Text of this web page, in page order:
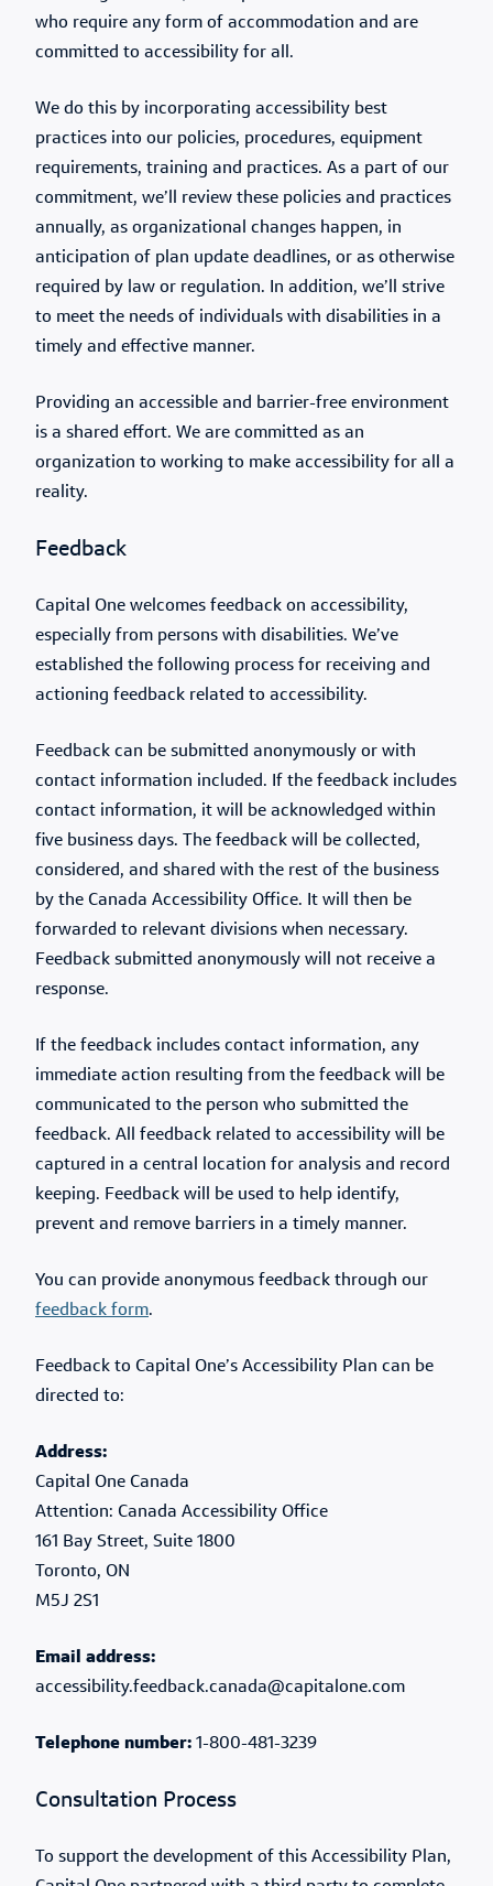
who require any form of accommodation and are
committed to accessibility for all.
We do this by incorporating accessibility best
practices into our policies, procedures, equipment
requirements, training and practices. As a part of our
commitment, we’ll review these policies and practices
annually, as organizational changes happen, in
anticipation of plan update deadlines, or as otherwise
required by law or regulation. In addition, we’ll strive
to meet the needs of individuals with disabilities in a
timely and effective manner.
Providing an accessible and barrier-free environment
is a shared effort. We are committed as an
organization to working to make accessibility for all a
reality.
Feedback
Capital One welcomes feedback on accessibility,
especially from persons with disabilities. We’ve
established the following process for receiving and
actioning feedback related to accessibility.
Feedback can be submitted anonymously or with
contact information included. If the feedback includes
contact information, it will be acknowledged within
five business days. The feedback will be collected,
considered, and shared with the rest of the business
by the Canada Accessibility Office. It will then be
forwarded to relevant divisions when necessary.
Feedback submitted anonymously will not receive a
response.
If the feedback includes contact information, any
immediate action resulting from the feedback will be
communicated to the person who submitted the
feedback. All feedback related to accessibility will be
captured in a central location for analysis and record
keeping. Feedback will be used to help identify,
prevent and remove barriers in a timely manner.
You can provide anonymous feedback through our
feedback form.
Feedback to Capital One’s Accessibility Plan can be
directed to:
Address:
Capital One Canada
Attention: Canada Accessibility Office
161 Bay Street, Suite 1800
Toronto, ON
M5J 2S1
Email address:
accessibility.feedback.canada@capitalone.com
Telephone number: 1-800-481-3239
Consultation Process
To support the development of this Accessibility Plan,